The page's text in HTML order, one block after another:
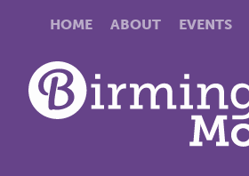
HOME ABOUT EVENTS